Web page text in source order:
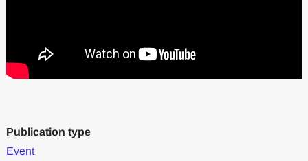
Publication type
Event